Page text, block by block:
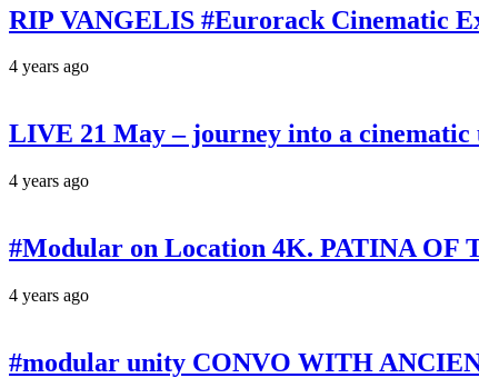
RIP VANGELIS #Eurorack Cinematic
4 years ago
LIVE 21 May – journey into a
4 years ago
#Modular on Location 4K. PATINA OF
4 years ago
#modular unity CONVO WITH